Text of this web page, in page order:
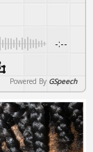
-:--
Powered By GSpeech